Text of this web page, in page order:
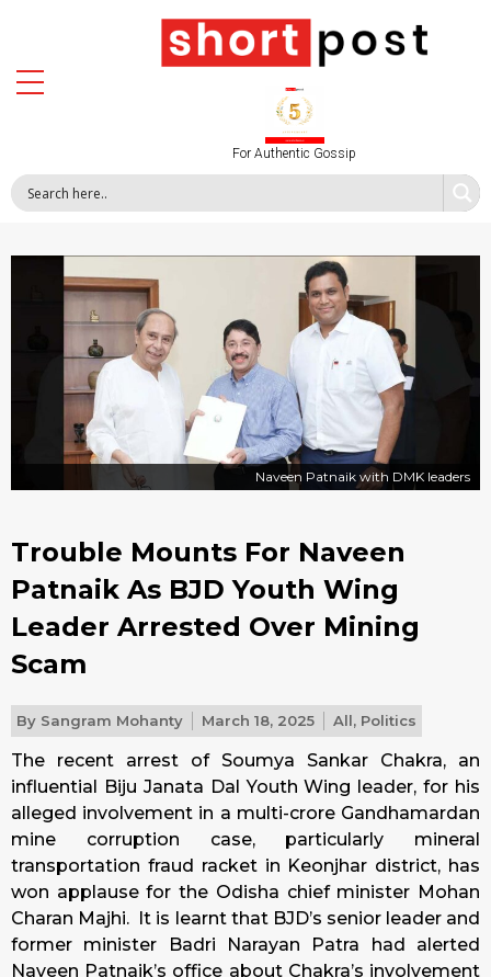
For Authentic Gossip
Naveen Patnaik with DMK leaders
Trouble Mounts For Naveen
Patnaik As BJD Youth Wing
Leader Arrested Over Mining
Scam
By Sangram Mohanty March 18, 2025 All, Politics
The recent arrest of Soumya Sankar Chakra, an
influential Biju Janata Dal Youth Wing leader, for his
alleged involvement in a multi-crore Gandhamardan
mine corruption case, particularly mineral
transportation fraud racket in Keonjhar district, has
won applause for the Odisha chief minister Mohan
Charan Majhi. It is learnt that BJD’s senior leader and
former minister Badri Narayan Patra had alerted
Naveen Patnaik’s office about Chakra’s involvement